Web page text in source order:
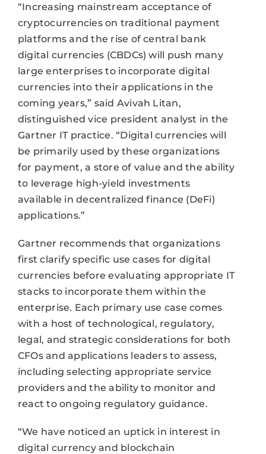
“Increasing mainstream acceptance of
cryptocurrencies on traditional payment
platforms and the rise of central bank
digital currencies (CBDCs) will push many
large enterprises to incorporate digital
currencies into their applications in the
coming years,” said Avivah Litan,
distinguished vice president analyst in the
Gartner IT practice. “Digital currencies will
be primarily used by these organizations
for payment, a store of value and the ability
to leverage high-yield investments
available in decentralized finance (DeFi)
applications.”
Gartner recommends that organizations
first clarify specific use cases for digital
currencies before evaluating appropriate IT
stacks to incorporate them within the
enterprise. Each primary use case comes
with a host of technological, regulatory,
legal, and strategic considerations for both
CFOs and applications leaders to assess,
including selecting appropriate service
providers and the ability to monitor and
react to ongoing regulatory guidance.
“We have noticed an uptick in interest in
digital currency and blockchain